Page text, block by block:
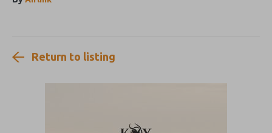
Return to listing